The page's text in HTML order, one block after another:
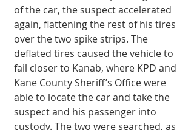
of the car, the suspect accelerated
again, flattening the rest of his tires
over the two spike strips. The
deflated tires caused the vehicle to
fail closer to Kanab, where KPD and
Kane County Sheriff’s Office were
able to locate the car and take the
suspect and his passenger into
custody. The two were searched, as